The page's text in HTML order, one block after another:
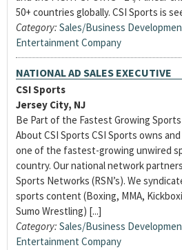
50+ countries globally. CSI Sports is
Category: Sales/Business
Entertainment Company
NATIONAL AD SALES EXECUTIVE
CSI Sports
Jersey City, NJ
Be Part of the Fastest Growing
About CSI Sports CSI Sports owns
one of the fastest-growing unwired
country. Our national network
Sports Networks (RSN’s). We
sports content (Boxing, MMA,
Sumo Wrestling) [...]
Category: Sales/Business
Entertainment Company